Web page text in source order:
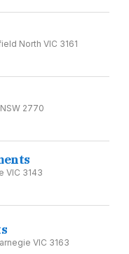
North VIC 3161
2770
VIC 3143
VIC 3163